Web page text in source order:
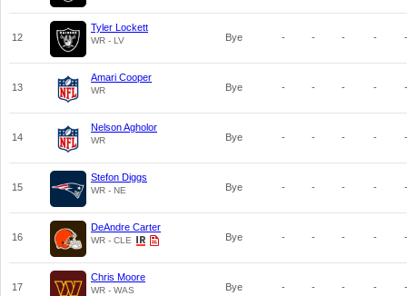
12
Tyler Lockett
WR - LV Bye - - - - -
13
Amari Cooper
WR Bye - - - - -
14
Nelson Agholor
WR Bye - - - - -
15
Stefon Diggs
WR - NE Bye - - - - -
16
DeAndre Carter
WR - CLE Bye - - - - -
17
Chris Moore
WR - WAS Bye - - - - -